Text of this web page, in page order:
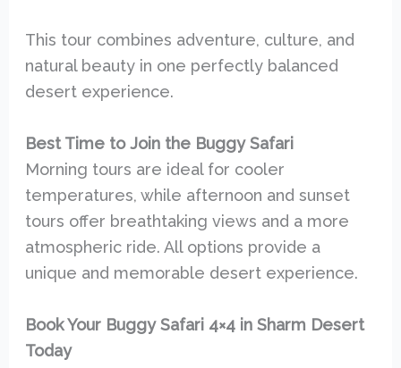
This tour combines adventure, culture, and
natural beauty in one perfectly balanced
desert experience.
Best Time to Join the Buggy Safari
Morning tours are ideal for cooler
temperatures, while afternoon and sunset
tours offer breathtaking views and a more
atmospheric ride. All options provide a
unique and memorable desert experience.
Book Your Buggy Safari 4×4 in Sharm Desert
Today